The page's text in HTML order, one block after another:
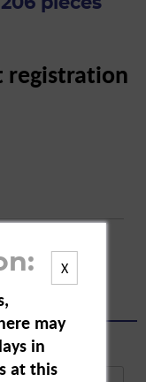
registration
X
may
in
at this